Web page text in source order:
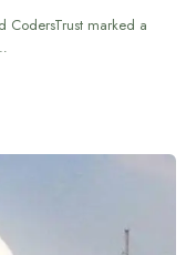
CodersTrust marked a